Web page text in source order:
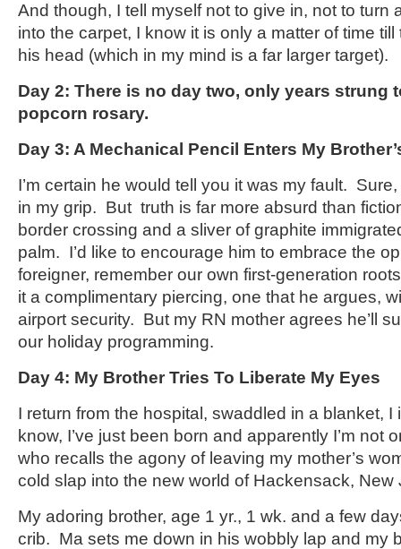
And though, I tell myself not to give in, not to turn
into the carpet, I know it is only a matter of time
his head (which in my mind is a far larger target).
Day 2: There is no day two, only years strung
popcorn rosary.
Day 3: A Mechanical Pencil Enters My
I’m certain he would tell you it was my fault.
in my grip. But truth is far more absurd than
border crossing and a sliver of graphite
palm. I’d like to encourage him to embrace the
foreigner, remember our own first-generation
it a complimentary piercing, one that he argues,
airport security. But my RN mother agrees he’ll
our holiday programming.
Day 4: My Brother Tries To Liberate My Eyes
I return from the hospital, swaddled in a blanket, I
know, I’ve just been born and apparently I’m not
who recalls the agony of leaving my mother’s
cold slap into the new world of Hackensack, New
My adoring brother, age 1 yr., 1 wk. and a few
crib. Ma sets me down in his wobbly lap and my